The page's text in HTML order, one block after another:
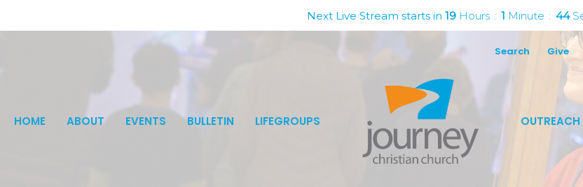
Next Live Stream starts in19 Hours 1 Minute 43
Search Give
HOME ABOUT EVENTS BULLETIN LIFEGROUPS OUTREACH